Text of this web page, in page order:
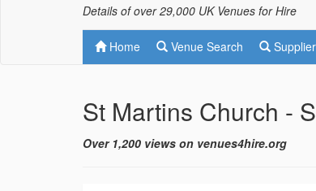
Details of over 29,000 UK Venues for Hire
Home Venue Search
St Martins Church -
Over 1,200 views on venues4hire.org